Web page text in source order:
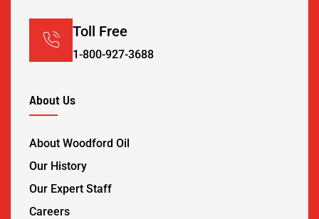
Toll Free
1-800-927-3688
About Us
About Woodford Oil
Our History
Our Expert Staff
Careers